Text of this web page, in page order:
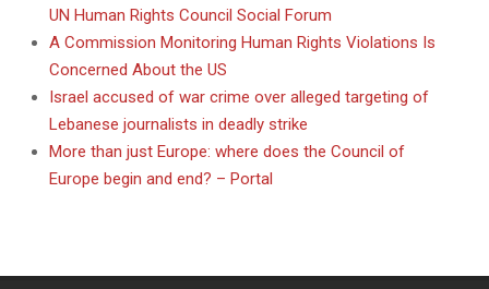
UN Human Rights Council Social Forum
A Commission Monitoring Human Rights Violations Is
Concerned About the US
Israel accused of war crime over alleged targeting of
Lebanese journalists in deadly strike
More than just Europe: where does the Council of
Europe begin and end? – Portal